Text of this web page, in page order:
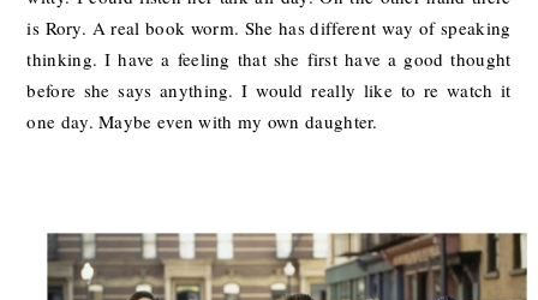
is Rory. A real book worm. She has different way of speaking
thinking. I have a feeling that she first have a good thought
before she says anything. I would really like to re watch it
one day. Maybe even with my own daughter.